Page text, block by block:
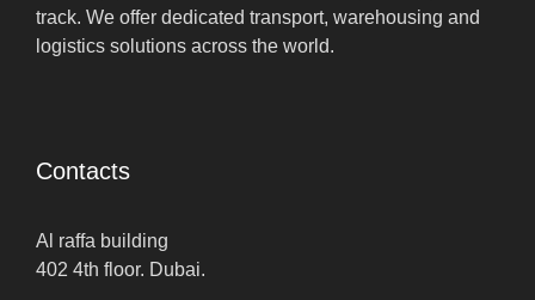
track. We offer dedicated transport, warehousing and
logistics solutions across the world.
Contacts
Al raffa building
402 4th floor. Dubai.